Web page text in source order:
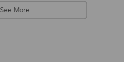
See More